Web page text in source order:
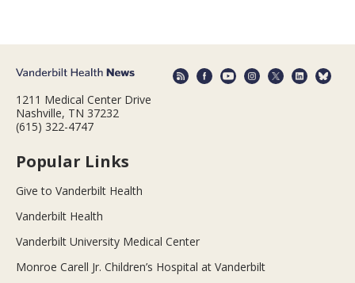
1211 Medical Center Drive
Nashville, TN 37232
(615) 322-4747
Popular Links
Give to Vanderbilt Health
Vanderbilt Health
Vanderbilt University Medical Center
Monroe Carell Jr. Children’s Hospital at Vanderbilt